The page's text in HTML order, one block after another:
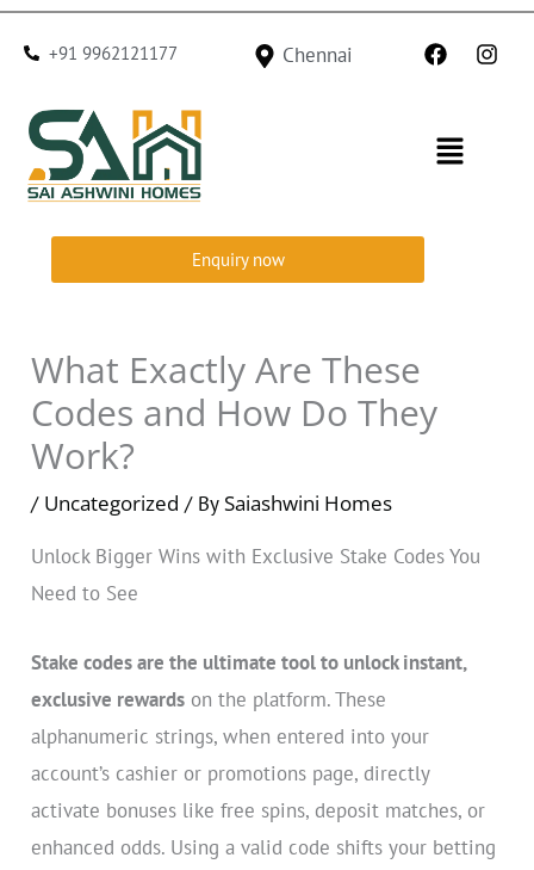
Skip
+91 9962121177 Chennai F
a
b
o
I
n
Menu
Enquiry now
What Exactly Are These
Codes and How Do They
Work?
/ Uncategorized / BySaiashwini Homes
Unlock Bigger Wins with Exclusive Stake Codes You
Need to See
Stake codes are the ultimate tool to unlock instant,
exclusive rewards on the platform. These
alphanumeric strings, when entered into your
account’s cashier or promotions page, directly
activate bonuses like free spins, deposit matches, or
enhanced odds. Using a valid code shifts your betting